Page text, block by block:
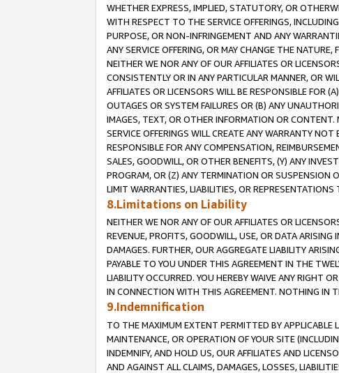
WHETHER EXPRESS, IMPLIED, STATUTORY, OR
WITH RESPECT TO THE SERVICE OFFERINGS,
PURPOSE, OR NON-INFRINGEMENT AND ANY
ANY SERVICE OFFERING, OR MAY CHANGE THE
NEITHER WE NOR ANY OF OUR AFFILIATES OR
CONSISTENTLY OR IN ANY PARTICULAR MANNER, OR
AFFILIATES OR LICENSORS WILL BE RESPONSIBLE FOR
OUTAGES OR SYSTEM FAILURES OR (B) ANY
IMAGES, TEXT, OR OTHER INFORMATION OR
SERVICE OFFERINGS WILL CREATE ANY WARRANTY
RESPONSIBLE FOR ANY COMPENSATION,
SALES, GOODWILL, OR OTHER BENEFITS, (Y) ANY
PROGRAM, OR (Z) ANY TERMINATION OR SUSPENSION
LIMIT WARRANTIES, LIABILITIES, OR
8.Limitations on Liability
NEITHER WE NOR ANY OF OUR AFFILIATES OR
REVENUE, PROFITS, GOODWILL, USE, OR DATA
DAMAGES. FURTHER, OUR AGGREGATE LIABILITY
PAYABLE TO YOU UNDER THIS AGREEMENT IN THE
LIABILITY OCCURRED. YOU HEREBY WAIVE ANY RIGHT
IN CONNECTION WITH THIS AGREEMENT. NOTHING IN
9.Indemnification
TO THE MAXIMUM EXTENT PERMITTED BY APPLICABLE
MAINTENANCE, OR OPERATION OF YOUR SITE
INDEMNIFY, AND HOLD US, OUR AFFILIATES AND
AND AGAINST ALL CLAIMS, DAMAGES, LOSSES,